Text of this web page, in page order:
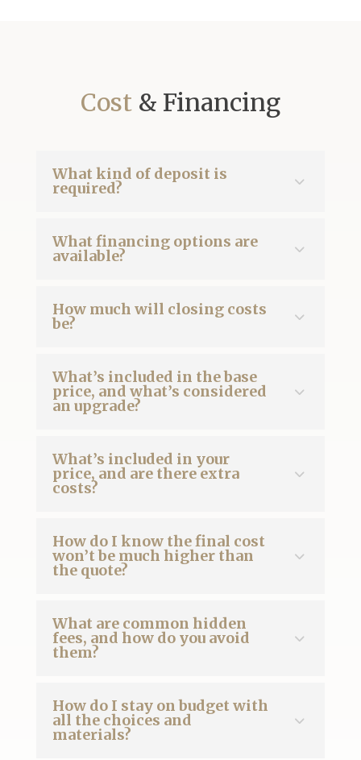
Cost& Financing
What kind of deposit is
required?
What financing options are
available?
How much will closing costs
be?
What’s included in the base
price, and what’s considered
an upgrade?
What’s included in your
price, and are there extra
costs?
How do I know the final cost
won’t be much higher than
the quote?
What are common hidden
fees, and how do you avoid
them?
How do I stay on budget with
all the choices and
materials?